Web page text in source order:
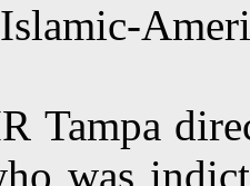
was